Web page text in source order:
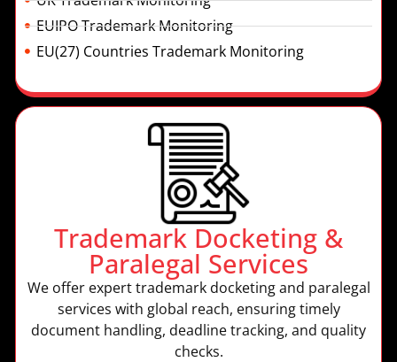
EUIPO Trademark Monitoring
EU(27) Countries Trademark Monitoring
Trademark Docketing &
Paralegal Services
We offer expert trademark docketing and paralegal
services with global reach, ensuring timely
document handling, deadline tracking, and quality
checks.